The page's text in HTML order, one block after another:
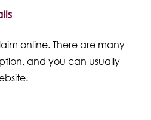
online. There are many
and you can usually